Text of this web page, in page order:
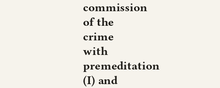
commission
of the
crime
with
premeditation
(I) and